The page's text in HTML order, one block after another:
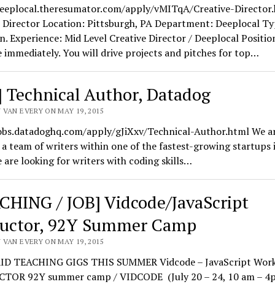
apply/vMITqA/Creative-
Director Location: Pittsburgh, PA Department: Deeplocal
Experience: Mid Level Creative Director / Deeplocal
immediately. You will drive projects and pitches for top…
Technical Author, Datadog
VAN EVERY ON MAY 19, 2015
apply/gJiXxv/Technical-Author.html We
team of writers within one of the fastest-growing startups
are looking for writers with coding skills…
/ JOB] Vidcode/JavaScript
92Y Summer Camp
VAN EVERY ON MAY 19, 2015
TEACHING GIGS THIS SUMMER Vidcode – JavaScript
92Y summer camp / VIDCODE (July 20 – 24, 10 am –